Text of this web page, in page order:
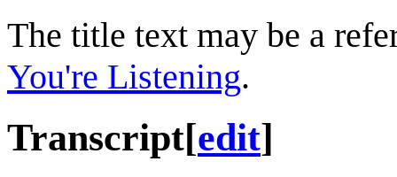
The title text may be a
You're Listening.
Transcript[edit]